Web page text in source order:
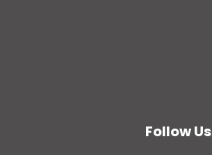
Follow Us